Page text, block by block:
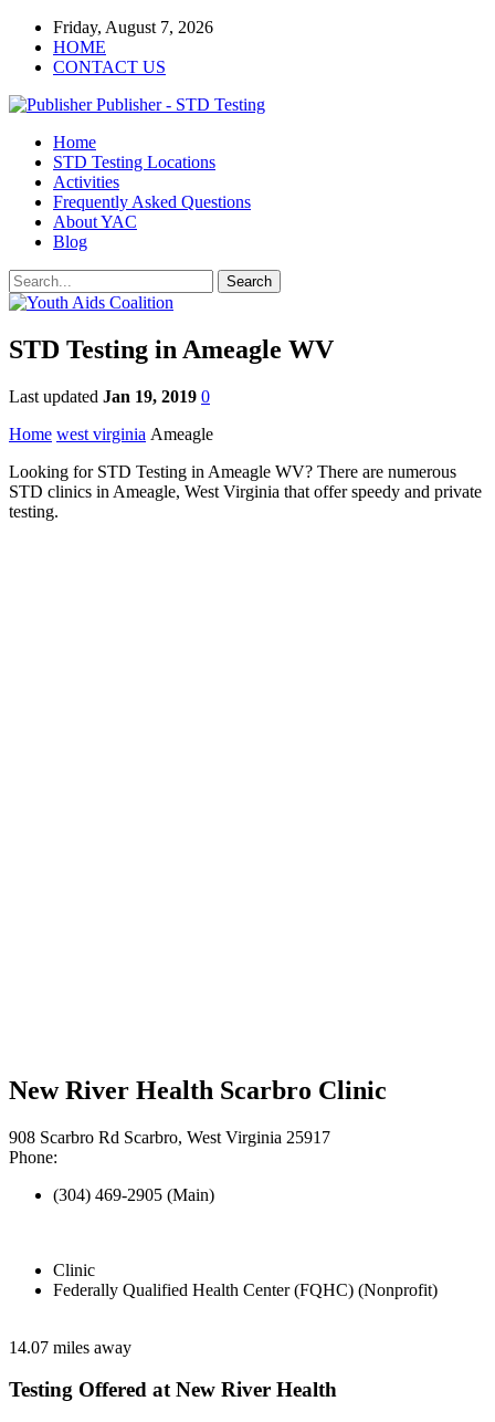
Friday, August 7, 2026
HOME
CONTACT US
Publisher - STD Testing
Home
STD Testing Locations
Activities
Frequently Asked Questions
About YAC
Blog
STD Testing in Ameagle WV
Last updated Jan 19, 2019 0
Home west virginia Ameagle
Looking for STD Testing in Ameagle WV? There are numerous
STD clinics in Ameagle, West Virginia that offer speedy and private
testing.
New River Health Scarbro Clinic
908 Scarbro Rd Scarbro, West Virginia 25917
Phone:
(304) 469-2905 (Main)
Clinic
Federally Qualified Health Center (FQHC) (Nonprofit)
14.07 miles away
Testing Offered at New River Health